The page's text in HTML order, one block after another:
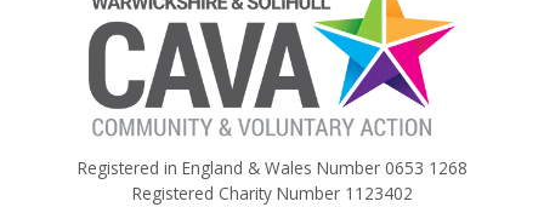
Registered in England & Wales Number 0653 1268
Registered Charity Number 1123402